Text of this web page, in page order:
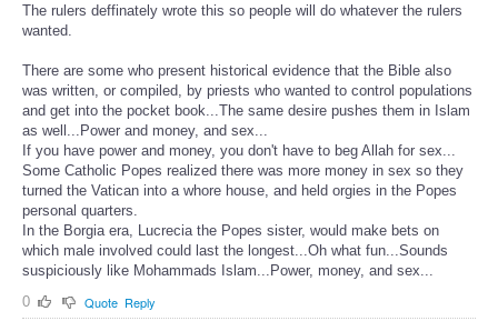
The rulers deffinately wrote this so people will do whatever the rulers
wanted.
There are some who present historical evidence that the Bible also
was written, or compiled, by priests who wanted to control populations
and get into the pocket book...The same desire pushes them in Islam
as well...Power and money, and sex...
If you have power and money, you don't have to beg Allah for sex...
Some Catholic Popes realized there was more money in sex so they
turned the Vatican into a whore house, and held orgies in the Popes
personal quarters.
In the Borgia era, Lucrecia the Popes sister, would make bets on
which male involved could last the longest...Oh what fun...Sounds
suspiciously like Mohammads Islam...Power, money, and sex...
0
Quote Reply